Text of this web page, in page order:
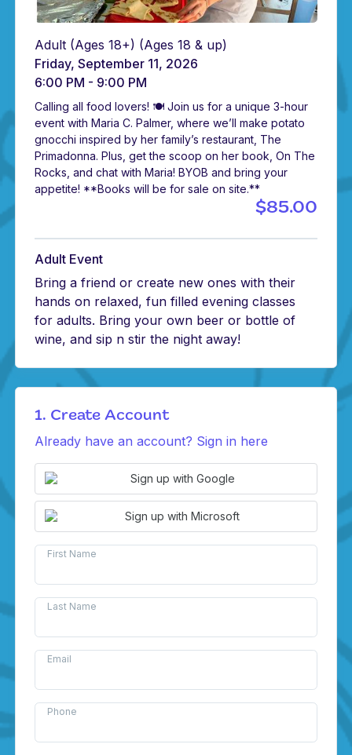
Adult (Ages 18+) (Ages 18 & up)
Friday, September 11, 2026
6:00 PM - 9:00 PM
Calling all food lovers! 🍽️ Join us for a unique 3-hour
event with Maria C. Palmer, where we’ll make potato
gnocchi inspired by her family’s restaurant, The
Primadonna. Plus, get the scoop on her book, On The
Rocks, and chat with Maria! BYOB and bring your
appetite! **Books will be for sale on site.**
$85.00
Adult Event
Bring a friend or create new ones with their
hands on relaxed, fun filled evening classes
for adults. Bring your own beer or bottle of
wine, and sip n stir the night away!
1. Create Account
Already have an account? Sign in here
Sign up with Google
Sign up with Microsoft
First Name
Last Name
Email
Phone